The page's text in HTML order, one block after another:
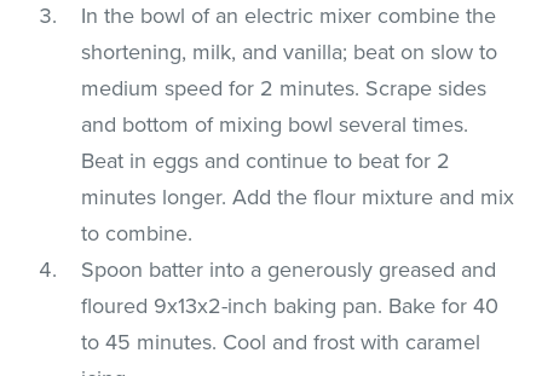
In the bowl of an electric mixer combine the
shortening, milk, and vanilla; beat on slow to
medium speed for 2 minutes. Scrape sides
and bottom of mixing bowl several times.
Beat in eggs and continue to beat for 2
minutes longer. Add the flour mixture and mix
to combine.
Spoon batter into a generously greased and
floured 9x13x2-inch baking pan. Bake for 40
to 45 minutes. Cool and frost with caramel